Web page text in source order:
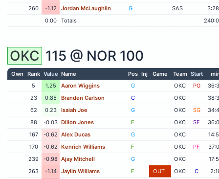
260
-1.12 Jordan McLaughlin G SAS
3:28
0.00
Totals
OKC 115 @ NOR 100
Own Rank Value Name Pos Inj Game Team Start
5
1.25 Aaron Wiggins G OKC PG
23
0.85 Branden Carlson C OKC
62
0.23 Isaiah Joe G OKC SG
88
-0.03 Dillon Jones F OKC SF
167
-0.62 Alex Ducas G OKC
170
-0.62 Kenrich Williams F OKC PF
239
-0.98 Ajay Mitchell G OKC
263
-1.14 Jaylin Williams F OUT OKC C